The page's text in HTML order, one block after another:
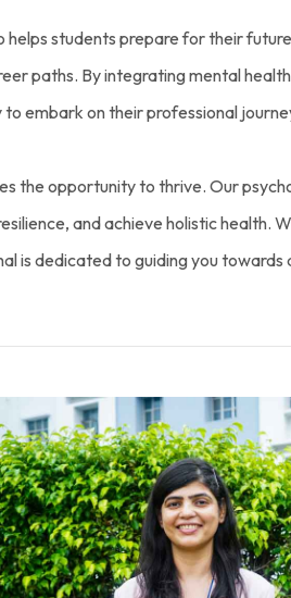
students prepare for their
paths. By integrating mental
embark on their professional
the opportunity to thrive. Our
and achieve holistic
is dedicated to guiding you